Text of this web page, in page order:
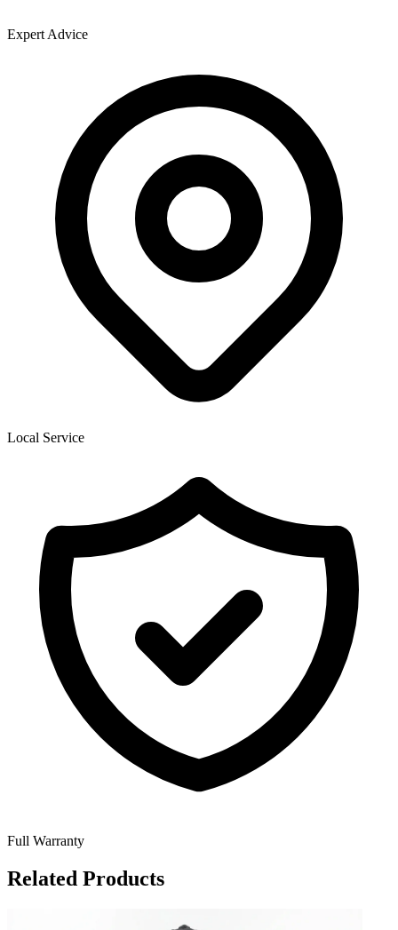
Expert Advice
Local Service
Full Warranty
Related Products